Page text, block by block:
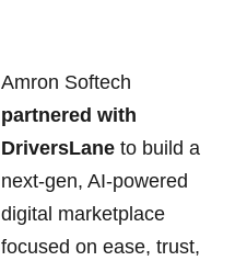
Amron Softech
partnered with
DriversLane to build a
next-gen, AI-powered
digital marketplace
focused on ease, trust,